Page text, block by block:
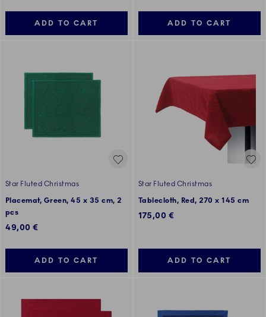
ADD TO CART ADD TO CART
Star Fluted Christmas
Placemat, Green, 45 x 35 cm, 2
pcs
49,00 €
ADD TO CART
Star Fluted Christmas
Tablecloth, Red, 270 x 145 cm
175,00 €
ADD TO CART